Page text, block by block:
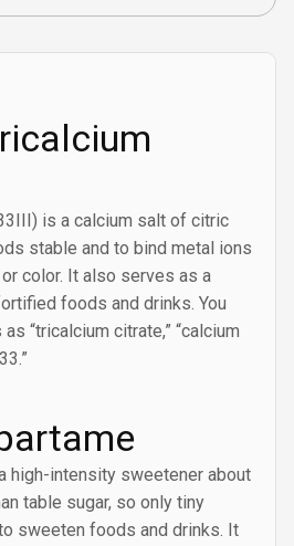
is a calcium salt of citric
stable and to bind metal ions
color. It also serves as a
foods and drinks. You
“tricalcium citrate,” “calcium
high-intensity sweetener about
table sugar, so only tiny
sweeten foods and drinks. It